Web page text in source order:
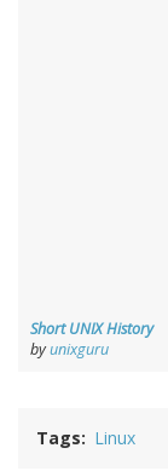
Short UNIX History
byunixguru
Tags Linux